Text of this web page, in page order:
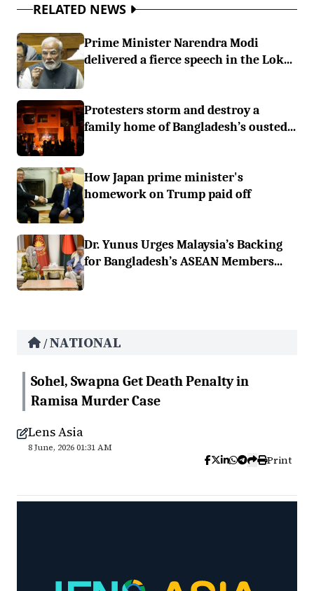
RELATED NEWS
Prime Minister Narendra Modi
delivered a fierce speech in the Lok...
Protesters storm and destroy a
family home of Bangladesh’s ousted...
How Japan prime minister's
homework on Trump paid off
Dr. Yunus Urges Malaysia’s Backing
for Bangladesh’s ASEAN Members...
/NATIONAL
Sohel, Swapna Get Death Penalty in
Ramisa Murder Case
Lens Asia
8 June, 2026 01:31 AM
Print